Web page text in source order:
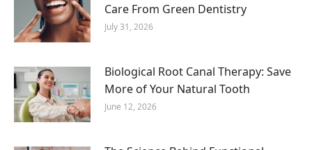
Care From Green Dentistry
July 31, 2026
Biological Root Canal Therapy: Save
More of Your Natural Tooth
June 12, 2026